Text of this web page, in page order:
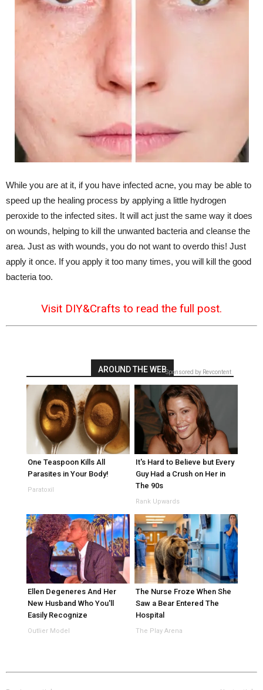
While you are at it, if you have infected acne, you may be able to
speed up the healing process by applying a little hydrogen
peroxide to the infected sites. It will act just the same way it does
on wounds, helping to kill the unwanted bacteria and cleanse the
area. Just as with wounds, you do not want to overdo this! Just
apply it once. If you apply it too many times, you will kill the good
bacteria too.
Visit DIY&Crafts to read the full post.
Sponsored by Revcontent
AROUND THE WEB
One Teaspoon Kills All
Parasites in Your Body!
Paratoxil
It's Hard to Believe but Every
Guy Had a Crush on Her in
The 90s
Rank Upwards
Ellen Degeneres And Her
New Husband Who You'll
Easily Recognize
Outlier Model
The Nurse Froze When She
Saw a Bear Entered The
Hospital
The Play Arena